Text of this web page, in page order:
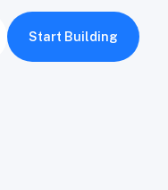
Start Building